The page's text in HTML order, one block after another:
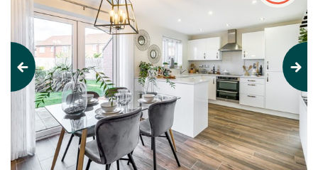
Previous Next